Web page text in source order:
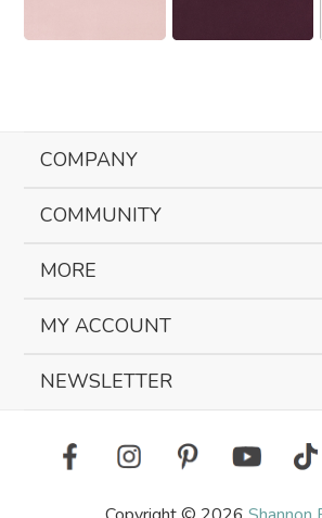
COMPANY
COMMUNITY
MORE
MY ACCOUNT
NEWSLETTER